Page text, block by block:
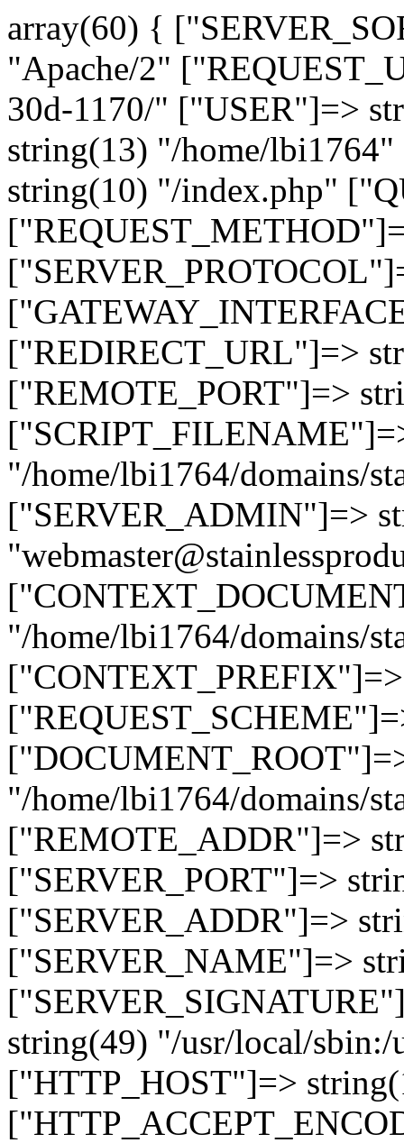
array(60) {
"Apache/2"
30d-1170/" ["USER"]=>
string(13) "/home/
string(10) "/index.php"
["REDIRECT_URL"]=>
["REMOTE_PORT"]=>
"/home/lbi1764/domains/
["SERVER_ADMIN"]=>
"/home/lbi1764/domains/
"/home/lbi1764/domains/
["REMOTE_ADDR"]=>
["SERVER_PORT"]=>
["SERVER_ADDR"]=>
["SERVER_NAME"]=>
string(49) "/usr/local/
["HTTP_HOST"]=>